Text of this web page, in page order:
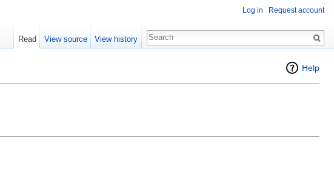
Help
Log in Request account
Read View source View history